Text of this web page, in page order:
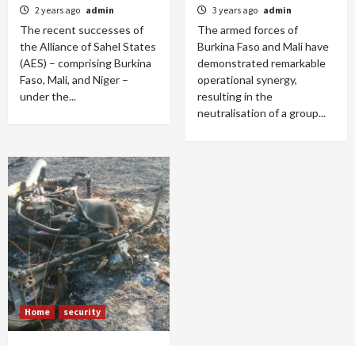
2 years ago admin
The recent successes of
the Alliance of Sahel States
(AES) – comprising Burkina
Faso, Mali, and Niger –
under the...
3 years ago admin
The armed forces of
Burkina Faso and Mali have
demonstrated remarkable
operational synergy,
resulting in the
neutralisation of a group...
Home security